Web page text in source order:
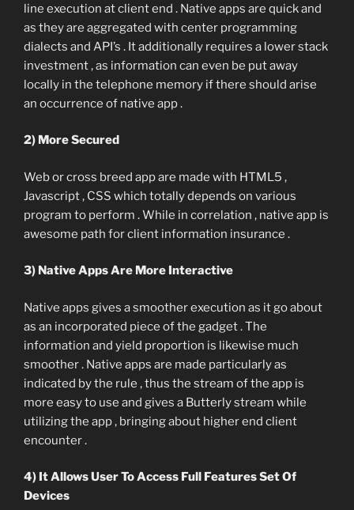
line execution at client end . Native apps are quick and
as they are aggregated with center programming
dialects and API’s . It additionally requires a lower stack
investment , as information can even be put away
locally in the telephone memory if there should arise
an occurrence of native app .
2) More Secured
Web or cross breed app are made with HTML5 ,
Javascript , CSS which totally depends on various
program to perform . While in correlation , native app is
awesome path for client information insurance .
3) Native Apps Are More Interactive
Native apps gives a smoother execution as it go about
as an incorporated piece of the gadget . The
information and yield proportion is likewise much
smoother . Native apps are made particularly as
indicated by the rule , thus the stream of the app is
more easy to use and gives a Butterly stream while
utilizing the app , bringing about higher end client
encounter .
4) It Allows User To Access Full Features Set Of
Devices